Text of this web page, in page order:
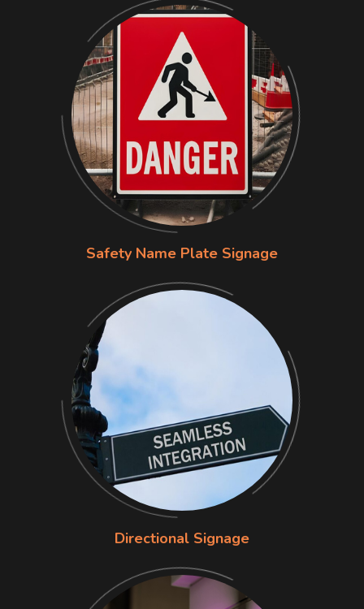
Safety Name Plate Signage
Directional Signage